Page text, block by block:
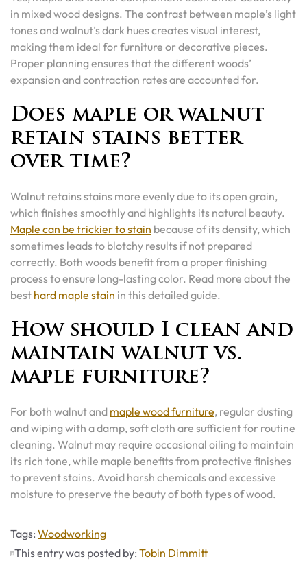
in mixed wood designs. The contrast between maple’s light
tones and walnut’s dark hues creates visual interest,
making them ideal for furniture or decorative pieces.
Proper planning ensures that the different woods’
expansion and contraction rates are accounted for.
Does maple or walnut
retain stains better
over time?
Walnut retains stains more evenly due to its open grain,
which finishes smoothly and highlights its natural beauty.
Maple can be trickier to stain because of its density, which
sometimes leads to blotchy results if not prepared
correctly. Both woods benefit from a proper finishing
process to ensure long-lasting color. Read more about the
best hard maple stain in this detailed guide.
How should I clean and
maintain walnut vs.
maple furniture?
For both walnut and maple wood furniture, regular dusting
and wiping with a damp, soft cloth are sufficient for routine
cleaning. Walnut may require occasional oiling to maintain
its rich tone, while maple benefits from protective finishes
to prevent stains. Avoid harsh chemicals and excessive
moisture to preserve the beauty of both types of wood.
Tags: Tags
Woodworking
This entry was posted by:Tobin Dimmitt